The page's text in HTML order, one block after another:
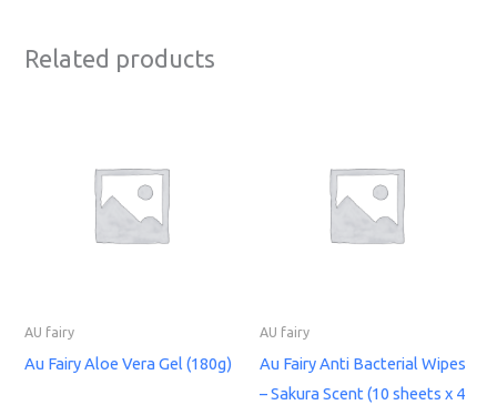
Related products
AU fairy
Au Fairy Aloe Vera Gel (180g)
AU fairy
Au Fairy Anti Bacterial Wipes
– Sakura Scent (10 sheets x 4